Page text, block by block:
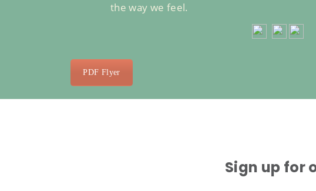
the way we feel.
PDF Flyer
Sign up for